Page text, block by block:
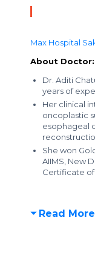
Max Hospital
About Doctor:
Dr. Aditi
years of
Her clinical
oncoplastic
esophageal
She won
AIIMS, New
Certificate of
Read More